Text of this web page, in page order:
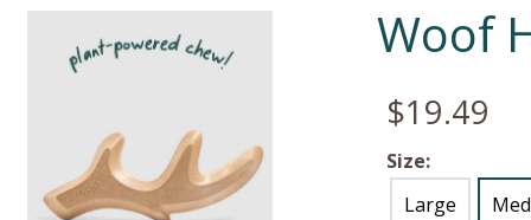
Woof
$19.49
Size:
Large